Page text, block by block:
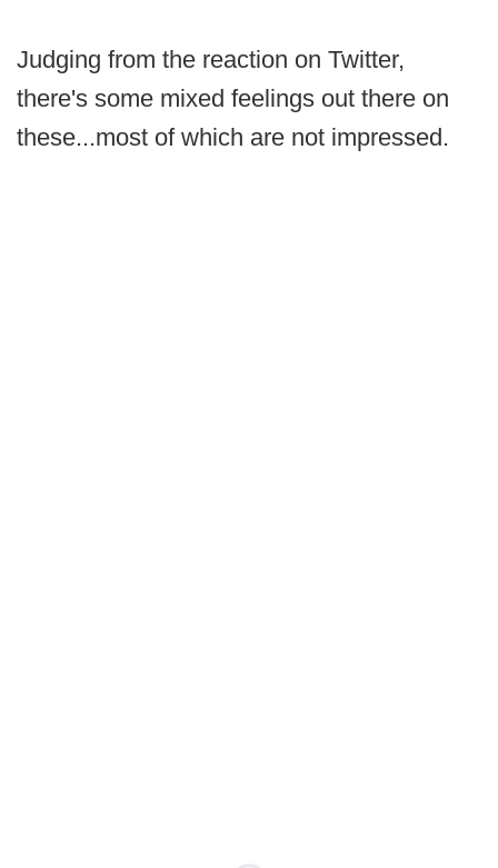
Judging from the reaction on Twitter,
there's some mixed feelings out there on
these...most of which are not impressed.